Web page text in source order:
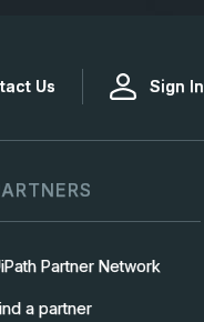
Us Sign In
Partner Network
a partner